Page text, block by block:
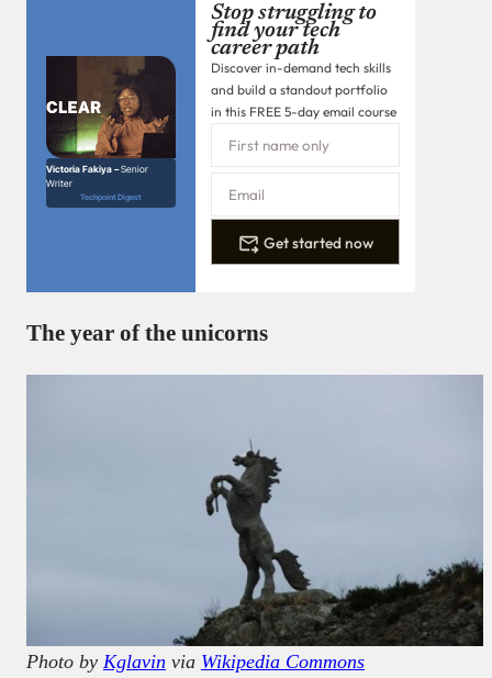
Victoria Fakiya –Senior
Writer
Techpoint Digest
Stop struggling to
find your tech
career path
Discover in-demand tech skills
and build a standout portfolio
in this FREE 5-day email course
Get started now
The year of the unicorns
Photo by Kglavin via Wikipedia Commons